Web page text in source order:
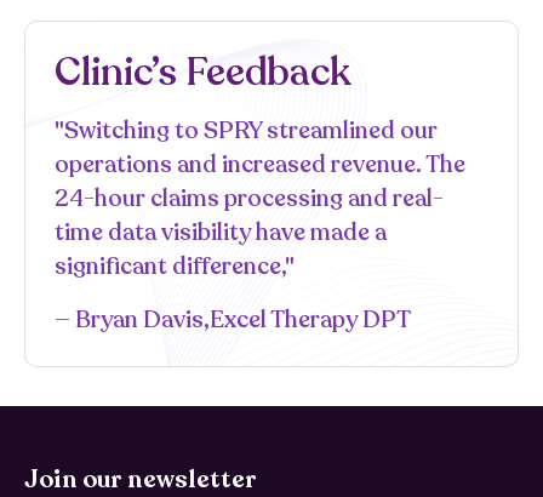
Clinic’s Feedback
"Switching to SPRY streamlined our
operations and increased revenue. The
24-hour claims processing and real-
time data visibility have made a
significant difference,"
— Bryan Davis,Excel Therapy DPT
Join our newsletter